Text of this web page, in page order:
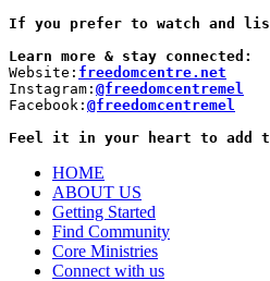
If you prefer to watch and
Learn more & stay connected:
Website: freedomcentre.net
Instagram: @freedomcentremel
Facebook: @freedomcentremel
Feel it in your heart to add
HOME
ABOUT US
Getting Started
Find Community
Core Ministries
Connect with us